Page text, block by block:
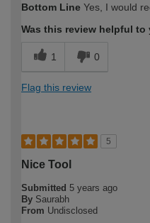
Bottom Line Yes, I would
Was this review helpful to
1 0
Flag this review
5
Nice Tool
Submitted 5 years ago
By Saurabh
From Undisclosed